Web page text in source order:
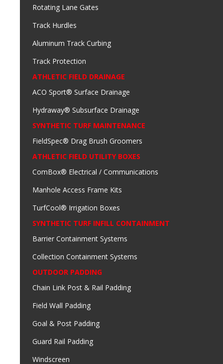
Rotating Lane Gates
Track Hurdles
Aluminum Track Curbing
Track Protection
ATHLETIC FIELD DRAINAGE
ACO Sport® Surface Drainage
Hydraway® Subsurface Drainage
SYNTHETIC TURF MAINTENANCE
FieldSpec® Drag Brush Groomers
ATHLETIC FIELD UTILITY BOXES
ComBox® Electrical / Communications
Manhole Access Frame Kits
TurfCool® Irrigation Boxes
SYNTHETIC TURF INFILL CONTAINMENT
Barrier Containment Systems
Collection Containment Systems
OUTDOOR PADDING
Chain Link Post & Rail Padding
Field Wall Padding
Goal & Post Padding
Guard Rail Padding
Windscreen